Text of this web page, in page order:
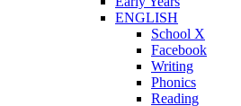
ENGLISH
School X
Facebook
Writing
Phonics
Reading